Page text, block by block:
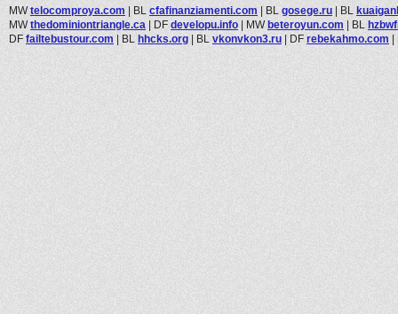
MWtelocomproya.com | BL cfafinanziamenti.com | BL gosege.ru | BL
MWthedominiontriangle.ca | DF developu.info | MWbeteroyun.com | BL
DF failtebustour.com | BL hhcks.org | BL vkonvkon3.ru | DF rebekahmo.com |